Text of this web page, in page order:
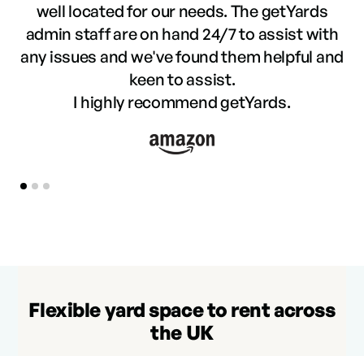
well located for our needs. The getYards
admin staff are on hand 24/7 to assist with
any issues and we've found them helpful and
keen to assist.
I highly recommend getYards.
Flexible yard space to rent across
the UK